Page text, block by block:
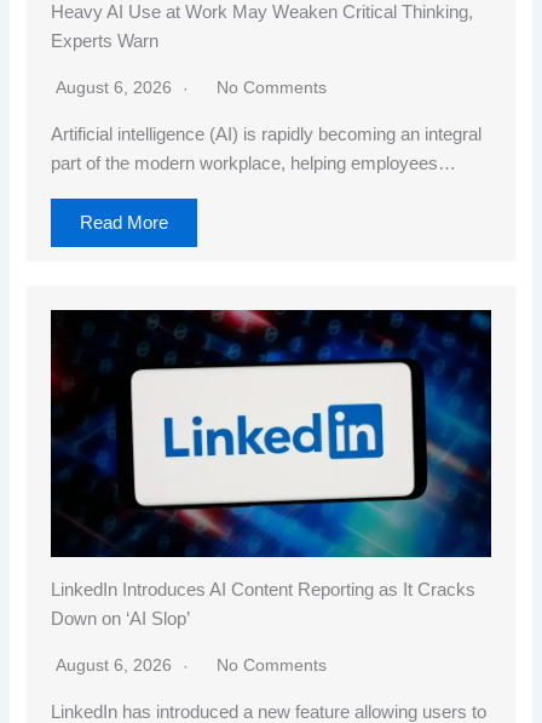
Heavy AI Use at Work May Weaken Critical Thinking,
Experts Warn
August 6, 2026 No Comments
Artificial intelligence (AI) is rapidly becoming an integral
part of the modern workplace, helping employees…
Read More
LinkedIn Introduces AI Content Reporting as It Cracks
Down on ‘AI Slop’
August 6, 2026 No Comments
LinkedIn has introduced a new feature allowing users to